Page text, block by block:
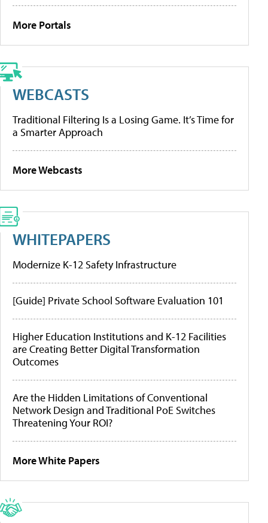
More Portals
WEBCASTS
Traditional Filtering Is a Losing Game. It’s Time for
a Smarter Approach
More Webcasts
WHITEPAPERS
Modernize K-12 Safety Infrastructure
[Guide] Private School Software Evaluation 101
Higher Education Institutions and K-12 Facilities
are Creating Better Digital Transformation
Outcomes
Are the Hidden Limitations of Conventional
Network Design and Traditional PoE Switches
Threatening Your ROI?
More White Papers